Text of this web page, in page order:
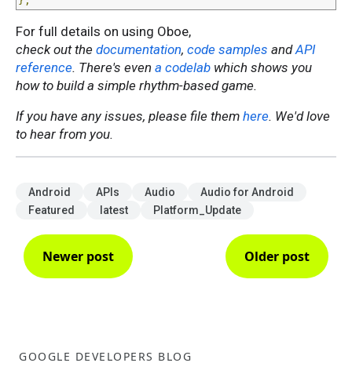
For full details on using Oboe,
check out the documentation, code samples andAPI
reference. There's even a codelab which shows you
how to build a simple rhythm-based game.
If you have any issues, please file them here. We'd love
to hear from you.
Android APIs Audio
Audio for Android
Featured
latest Platform_Update
Newer post Older post
GOOGLE DEVELOPERS BLOG